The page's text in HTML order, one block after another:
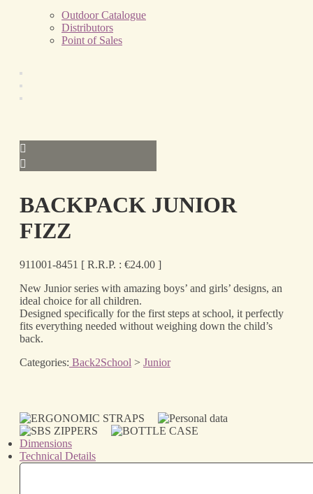
Outdoor Catalogue
Distributors
Point of Sales
BACKPACK JUNIOR
FIZZ
911001-8451 [ R.R.P. : €24.00 ]
New Junior series with amazing boys’ and girls’ designs, an
ideal choice for all children.
Designed specifically for the first steps at school, it perfectly
fits everything needed without weighing down the child’s
back.
Categories: Back2School > Junior
Dimensions
Technical Details